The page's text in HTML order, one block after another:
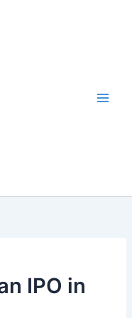
IPO in